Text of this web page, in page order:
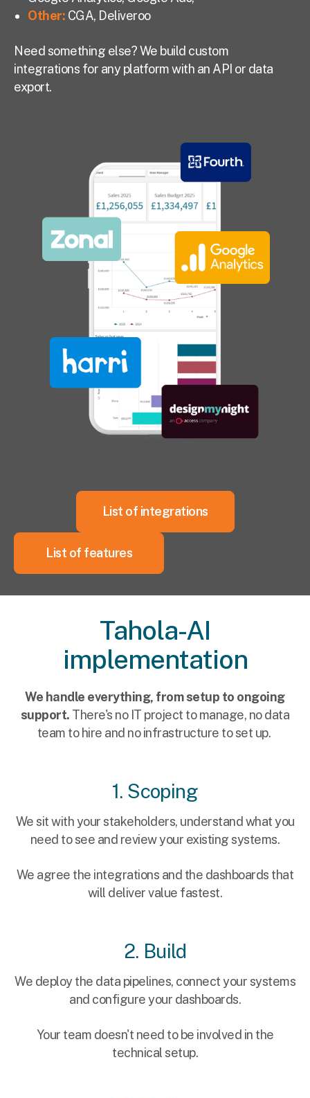
Other: CGA, Deliveroo
Need something else? We build custom
integrations for any platform with an API or data
export.
List of integrations
List of features
Tahola-AI
implementation
We handle everything, from setup to ongoing
support. There's no IT project to manage, no data
team to hire and no infrastructure to set up.
1. Scoping
We sit with your stakeholders, understand what you
need to see and review your existing systems.
We agree the integrations and the dashboards that
will deliver value fastest.
2. Build
We deploy the data pipelines, connect your systems
and configure your dashboards.
Your team doesn't need to be involved in the
technical setup.